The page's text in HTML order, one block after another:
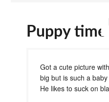
Puppy time
Got a cute picture
big but is such a
He likes to suck on